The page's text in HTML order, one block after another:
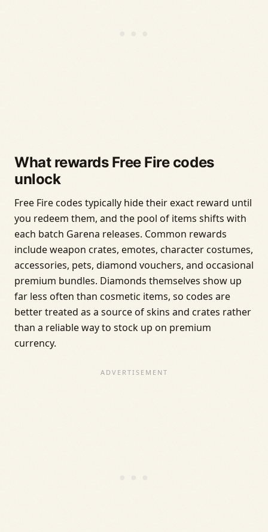
What rewards Free Fire codes
unlock
Free Fire codes typically hide their exact reward until
you redeem them, and the pool of items shifts with
each batch Garena releases. Common rewards
include weapon crates, emotes, character costumes,
accessories, pets, diamond vouchers, and occasional
premium bundles. Diamonds themselves show up
far less often than cosmetic items, so codes are
better treated as a source of skins and crates rather
than a reliable way to stock up on premium
currency.